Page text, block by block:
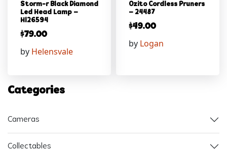
Storm-r Black Diamond
Led Head Lamp –
Hl26594
$79.00
by Helensvale
Ozito Cordless Pruners
– 24487
$49.00
by Logan
Categories
Cameras
Collectables